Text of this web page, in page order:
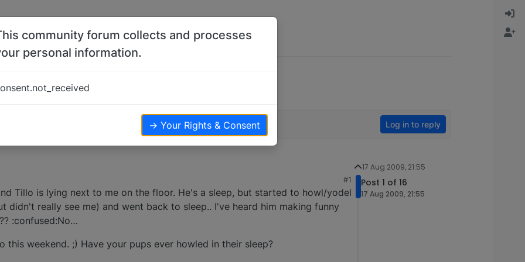
Log in to reply
#1
Tillo is lying next to me on the floor. He's a sleep, but started to howl/yodel
didn't really see me) and went back to sleep.. I've heard him making funny
:confused:No…
this weekend. ;) Have your pups ever howled in their sleep?
17 Aug 2009, 21:55
Post 1 of 16
17 Aug 2009, 21:55
community forum collects and processes
personal information.
→ Your Rights & Consent